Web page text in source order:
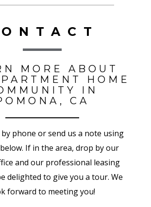
MORE ABOUT
HOME
IN
CA
phone or send us a note using
If in the area, drop by our
and our professional leasing
delighted to give you a tour. We
forward to meeting you!